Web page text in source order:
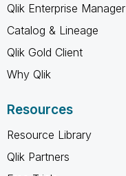
Qlik Enterprise Manager
Catalog & Lineage
Qlik Gold Client
Why Qlik
Resources
Resource Library
Qlik Partners